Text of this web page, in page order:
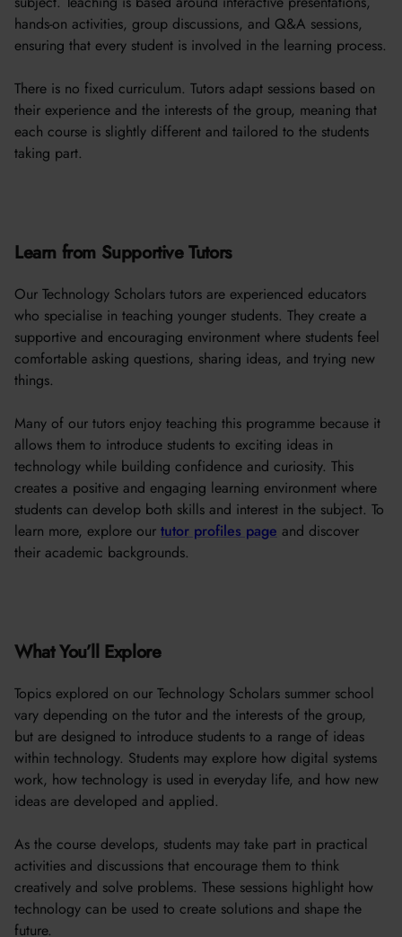
hands-on activities, group discussions, and Q&A sessions,
ensuring that every student is involved in the learning process.
There is no fixed curriculum. Tutors adapt sessions based on
their experience and the interests of the group, meaning that
each course is slightly different and tailored to the students
taking part.
Learn from Supportive Tutors
Our Technology Scholars tutors are experienced educators
who specialise in teaching younger students. They create a
supportive and encouraging environment where students feel
comfortable asking questions, sharing ideas, and trying new
things.
Many of our tutors enjoy teaching this programme because it
allows them to introduce students to exciting ideas in
technology while building confidence and curiosity. This
creates a positive and engaging learning environment where
students can develop both skills and interest in the subject. To
learn more, explore our tutor profiles page and discover
their academic backgrounds.
What You’ll Explore
Topics explored on our Technology Scholars summer school
vary depending on the tutor and the interests of the group,
but are designed to introduce students to a range of ideas
within technology. Students may explore how digital systems
work, how technology is used in everyday life, and how new
ideas are developed and applied.
As the course develops, students may take part in practical
activities and discussions that encourage them to think
creatively and solve problems. These sessions highlight how
technology can be used to create solutions and shape the
future.